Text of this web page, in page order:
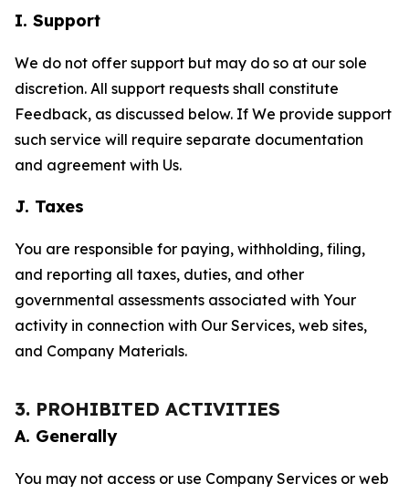
I. Support
We do not offer support but may do so at our sole
discretion. All support requests shall constitute
Feedback, as discussed below. If We provide support
such service will require separate documentation
and agreement with Us.
J. Taxes
You are responsible for paying, withholding, filing,
and reporting all taxes, duties, and other
governmental assessments associated with Your
activity in connection with Our Services, web sites,
and Company Materials.
3. PROHIBITED ACTIVITIES
A. Generally
You may not access or use Company Services or web